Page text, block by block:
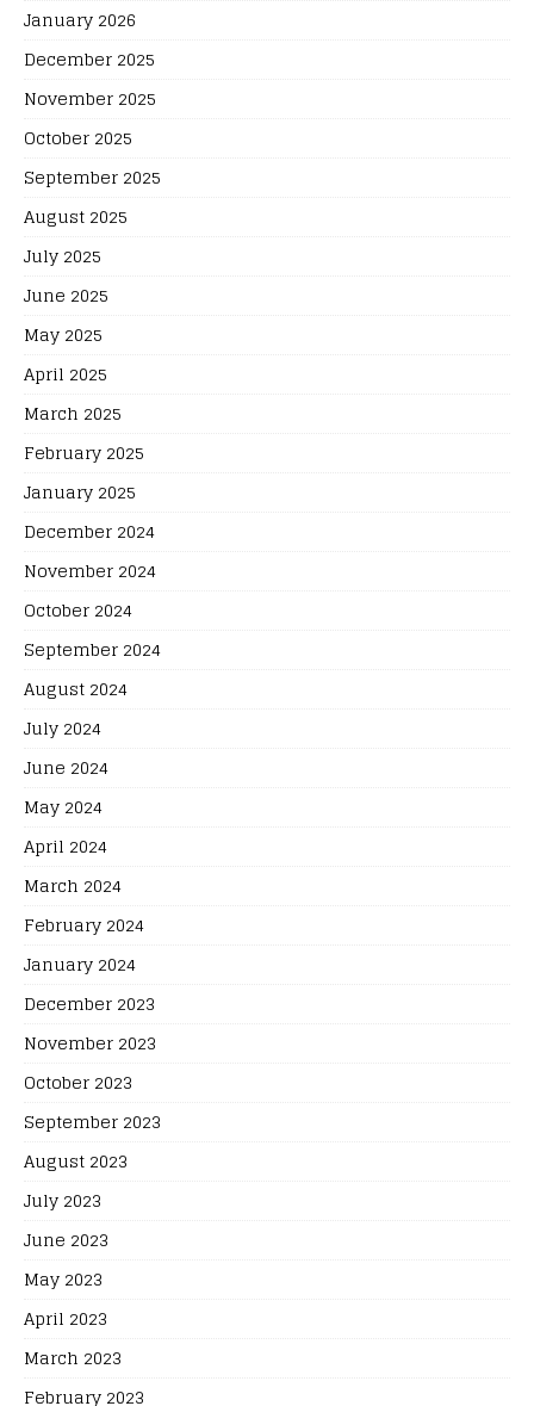
January 2026
December 2025
November 2025
October 2025
September 2025
August 2025
July 2025
June 2025
May 2025
April 2025
March 2025
February 2025
January 2025
December 2024
November 2024
October 2024
September 2024
August 2024
July 2024
June 2024
May 2024
April 2024
March 2024
February 2024
January 2024
December 2023
November 2023
October 2023
September 2023
August 2023
July 2023
June 2023
May 2023
April 2023
March 2023
February 2023